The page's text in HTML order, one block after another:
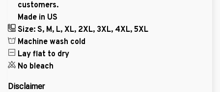
customers.
Made in US
Size: S, M, L, XL, 2XL, 3XL, 4XL, 5XL
Machine wash cold
Lay flat to dry
No bleach
Disclaimer